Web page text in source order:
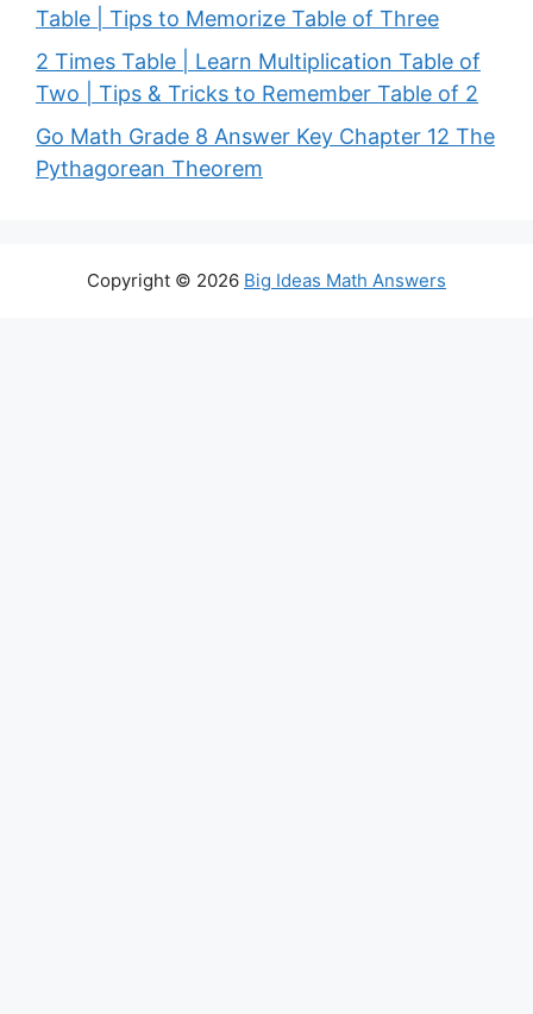
Table | Tips to Memorize Table of Three
2 Times Table | Learn Multiplication Table of
Two | Tips & Tricks to Remember Table of 2
Go Math Grade 8 Answer Key Chapter 12 The
Pythagorean Theorem
Copyright © 2026 Big Ideas Math Answers